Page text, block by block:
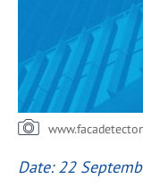
Date: 22